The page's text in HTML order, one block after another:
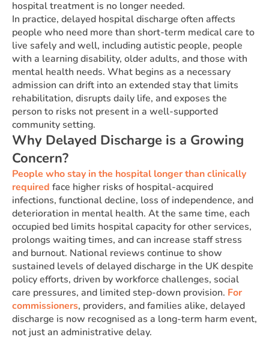
hospital treatment is no longer needed.
In practice, delayed hospital discharge often affects
people who need more than short-term medical care to
live safely and well, including autistic people, people
with a learning disability, older adults, and those with
mental health needs. What begins as a necessary
admission can drift into an extended stay that limits
rehabilitation, disrupts daily life, and exposes the
person to risks not present in a well-supported
community setting.
Why Delayed Discharge is a Growing
Concern?
People who stay in the hospital longer than clinically
required face higher risks of hospital-acquired
infections, functional decline, loss of independence, and
deterioration in mental health. At the same time, each
occupied bed limits hospital capacity for other services,
prolongs waiting times, and can increase staff stress
and burnout. National reviews continue to show
sustained levels of delayed discharge in the UK despite
policy efforts, driven by workforce challenges, social
care pressures, and limited step-down provision. For
commissioners, providers, and families alike, delayed
discharge is now recognised as a long-term harm event,
not just an administrative delay.